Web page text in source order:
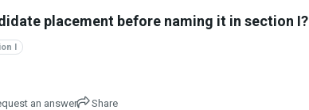
placement before naming it in section I?
I
an answer Share